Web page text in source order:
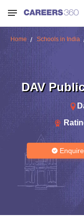
Home Schools in India
DAV
Enquire